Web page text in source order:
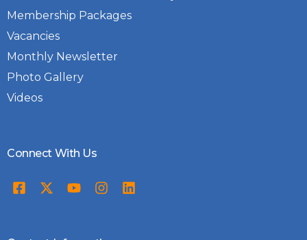
Membership Packages
Vacancies
Monthly Newsletter
Photo Gallery
Videos
Connect With Us